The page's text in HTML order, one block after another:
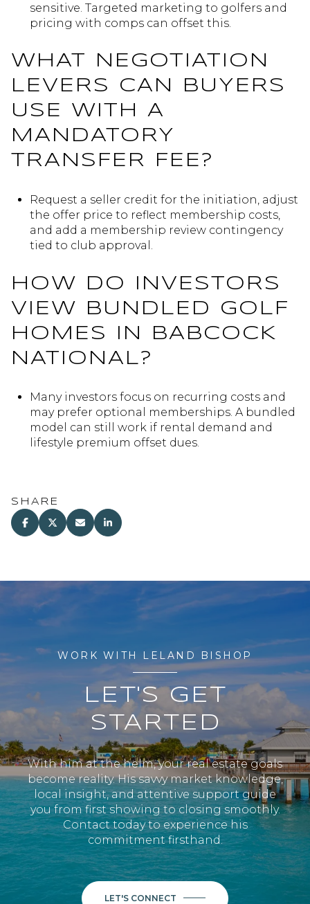
sensitive. Targeted marketing to golfers and
pricing with comps can offset this.
WHAT NEGOTIATION
LEVERS CAN BUYERS
USE WITH A
MANDATORY
TRANSFER FEE?
Request a seller credit for the initiation, adjust
the offer price to reflect membership costs,
and add a membership review contingency
tied to club approval.
HOW DO INVESTORS
VIEW BUNDLED GOLF
HOMES IN BABCOCK
NATIONAL?
Many investors focus on recurring costs and
may prefer optional memberships. A bundled
model can still work if rental demand and
lifestyle premium offset dues.
SHARE
WORK WITH LELAND BISHOP
LET'S GET
STARTED
With him at the helm, your real estate goals
become reality. His savvy market knowledge,
local insight, and attentive support guide
you from first showing to closing smoothly.
Contact today to experience his
commitment firsthand.
LET'S CONNECT